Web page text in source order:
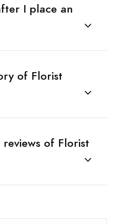
I place an
of Florist
of Florist